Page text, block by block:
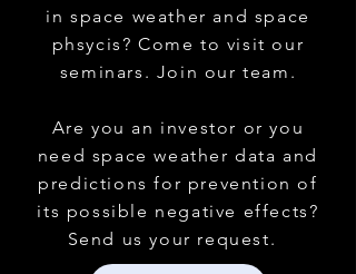
in space weather and space
phsycis? Come to visit our
seminars. Join our team.
Are you an investor or you
need space weather data and
predictions for prevention of
its possible negative effects?
Send us your request.